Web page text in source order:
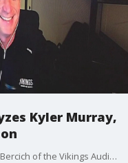
Kyler Murray,
Sunday night on FOX 9 Sports Now, Pete Bercich of the Vikings Audio Network joined Jim Rich to discuss the NFL offseason. How open is the QB competition between Kyler Murray and J.J. McCarthy? Plus, Bercich gives some of his thoughts following mandatory mini camp.